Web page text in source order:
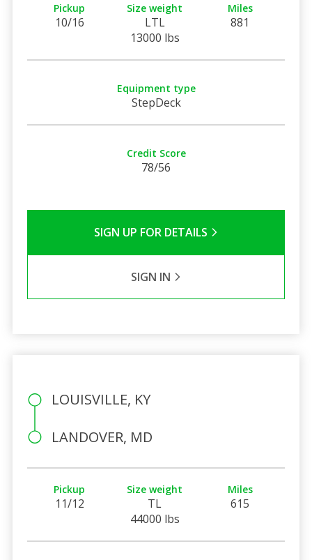
Pickup
10/16
Size weight
LTL
13000 lbs
Miles
881
Equipment type
StepDeck
Credit Score
78/56
SIGN UP FOR DETAILS
SIGN IN
LOUISVILLE, KY
LANDOVER, MD
Pickup
11/12
Size weight
TL
44000 lbs
Miles
615